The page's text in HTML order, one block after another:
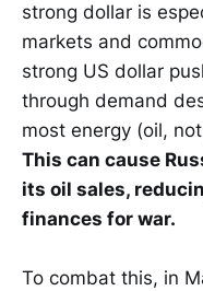
strong dollar is
markets and
strong US dollar
through demand
most energy (oil,
This can cause
its oil sales,
finances for war.
To combat this, in